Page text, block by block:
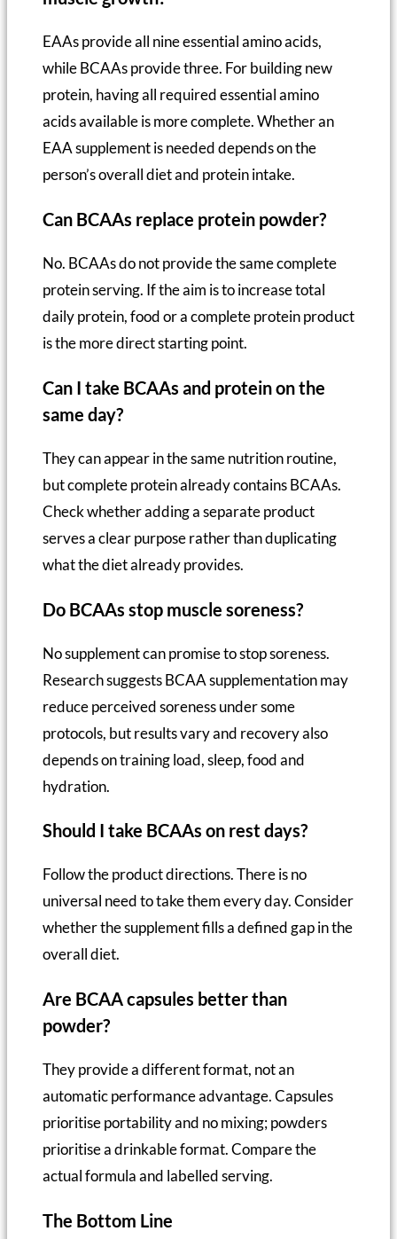
EAAs provide all nine essential amino acids,
while BCAAs provide three. For building new
protein, having all required essential amino
acids available is more complete. Whether an
EAA supplement is needed depends on the
person’s overall diet and protein intake.
Can BCAAs replace protein powder?
No. BCAAs do not provide the same complete
protein serving. If the aim is to increase total
daily protein, food or a complete protein product
is the more direct starting point.
Can I take BCAAs and protein on the
same day?
They can appear in the same nutrition routine,
but complete protein already contains BCAAs.
Check whether adding a separate product
serves a clear purpose rather than duplicating
what the diet already provides.
Do BCAAs stop muscle soreness?
No supplement can promise to stop soreness.
Research suggests BCAA supplementation may
reduce perceived soreness under some
protocols, but results vary and recovery also
depends on training load, sleep, food and
hydration.
Should I take BCAAs on rest days?
Follow the product directions. There is no
universal need to take them every day. Consider
whether the supplement fills a defined gap in the
overall diet.
Are BCAA capsules better than
powder?
They provide a different format, not an
automatic performance advantage. Capsules
prioritise portability and no mixing; powders
prioritise a drinkable format. Compare the
actual formula and labelled serving.
The Bottom Line